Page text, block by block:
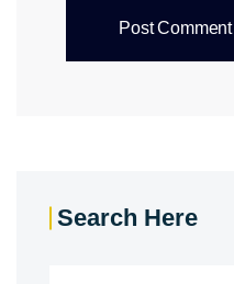
Post Comment
Search Here